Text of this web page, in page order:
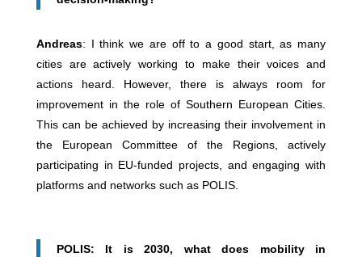
Andreas: I think we are off to a good start, as many
cities are actively working to make their voices and
actions heard. However, there is always room for
improvement in the role of Southern European Cities.
This can be achieved by increasing their involvement in
the European Committee of the Regions, actively
participating in EU-funded projects, and engaging with
platforms and networks such as POLIS.
POLIS: It is 2030, what does mobility in